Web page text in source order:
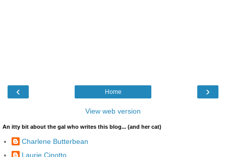
‹ ›
Home
View web version
An itty bit about the gal who writes this blog... (and her cat)
Charlene Butterbean
Laurie Cinotto